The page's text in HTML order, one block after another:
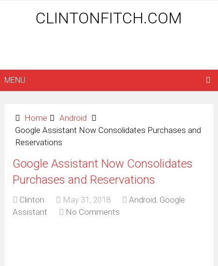
CLINTONFITCH.COM
MENU
Home
Android
Google Assistant Now Consolidates Purchases and
Reservations
Google Assistant Now Consolidates
Purchases and Reservations
Clinton May 31, 2018 Android, Google
Assistant
No Comments